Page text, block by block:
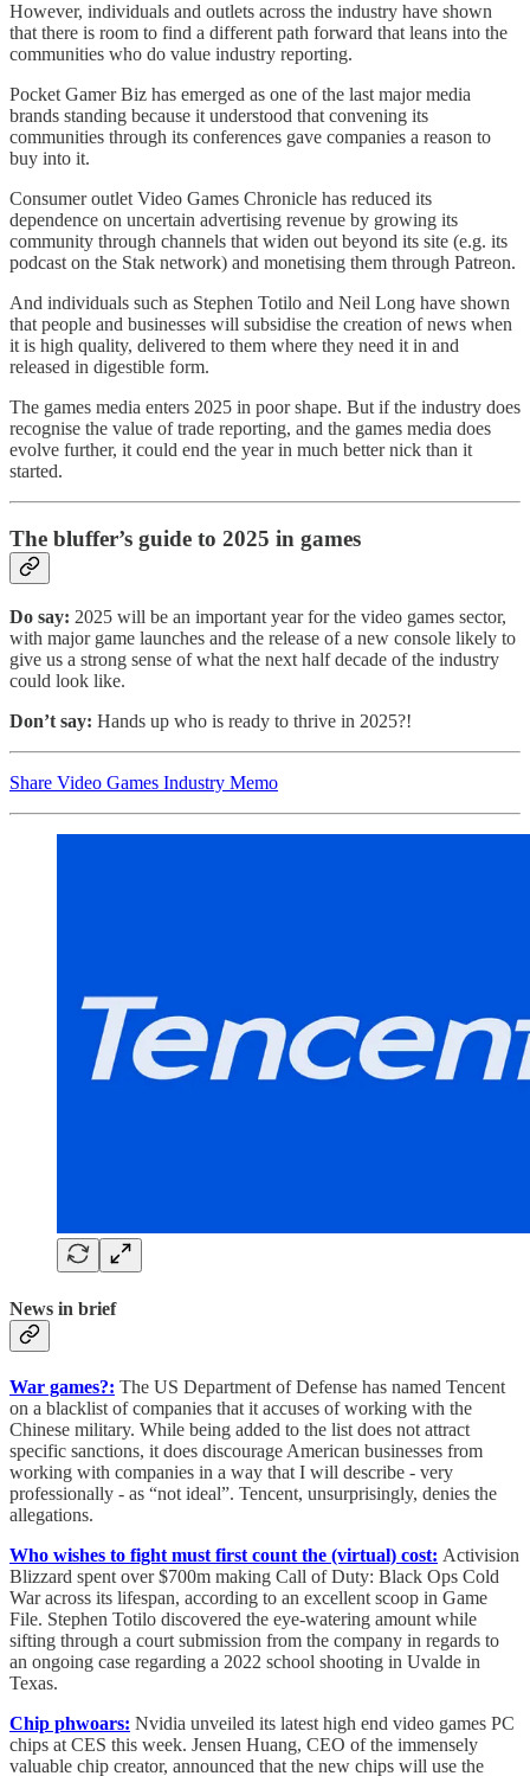
However, individuals and outlets across the industry have shown
that there is room to find a different path forward that leans into the
communities who do value industry reporting.
Pocket Gamer Biz has emerged as one of the last major media
brands standing because it understood that convening its
communities through its conferences gave companies a reason to
buy into it.
Consumer outlet Video Games Chronicle has reduced its
dependence on uncertain advertising revenue by growing its
community through channels that widen out beyond its site (e.g. its
podcast on the Stak network) and monetising them through Patreon.
And individuals such as Stephen Totilo and Neil Long have shown
that people and businesses will subsidise the creation of news when
it is high quality, delivered to them where they need it in and
released in digestible form.
The games media enters 2025 in poor shape. But if the industry does
recognise the value of trade reporting, and the games media does
evolve further, it could end the year in much better nick than it
started.
The bluffer’s guide to 2025 in games
Do say: 2025 will be an important year for the video games sector,
with major game launches and the release of a new console likely to
give us a strong sense of what the next half decade of the industry
could look like.
Don’t say: Hands up who is ready to thrive in 2025?!
Share Video Games Industry Memo
News in brief
War games?: The US Department of Defense has named Tencent
on a blacklist of companies that it accuses of working with the
Chinese military. While being added to the list does not attract
specific sanctions, it does discourage American businesses from
working with companies in a way that I will describe - very
professionally - as “not ideal”. Tencent, unsurprisingly, denies the
allegations.
Who wishes to fight must first count the (virtual) cost: Activision
Blizzard spent over $700m making Call of Duty: Black Ops Cold
War across its lifespan, according to an excellent scoop in Game
File. Stephen Totilo discovered the eye-watering amount while
sifting through a court submission from the company in regards to
an ongoing case regarding a 2022 school shooting in Uvalde in
Texas.
Chip phwoars: Nvidia unveiled its latest high end video games PC
chips at CES this week. Jensen Huang, CEO of the immensely
valuable chip creator, announced that the new chips will use the